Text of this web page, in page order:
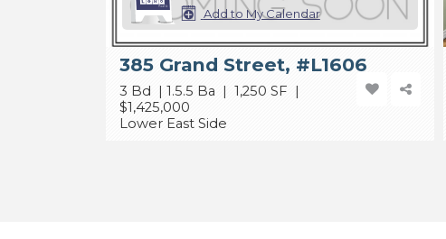
Add to My Calendar
385 Grand Street, #L1606
3 Bd | 1.5.5 Ba | 1,250 SF |
$1,425,000
Lower East Side